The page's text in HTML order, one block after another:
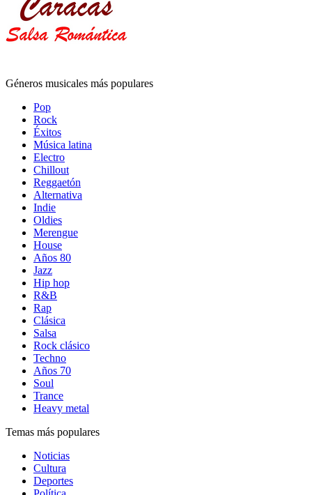
Géneros musicales más populares
Pop
Rock
Éxitos
Música latina
Electro
Chillout
Reggaetón
Alternativa
Indie
Oldies
Merengue
House
Años 80
Jazz
Hip hop
R&B
Rap
Clásica
Salsa
Rock clásico
Techno
Años 70
Soul
Trance
Heavy metal
Temas más populares
Noticias
Cultura
Deportes